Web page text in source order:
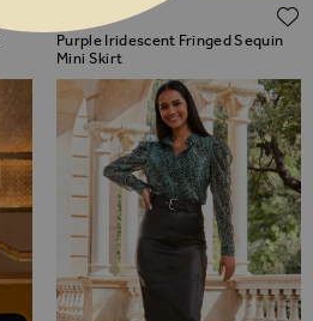
ADD TO WISH LIST
Purple Iridescent Fringed Sequin
Mini Skirt
$‌115.00